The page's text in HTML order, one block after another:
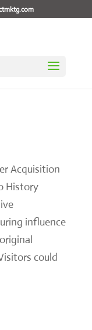
Acquisition
History
influence
could